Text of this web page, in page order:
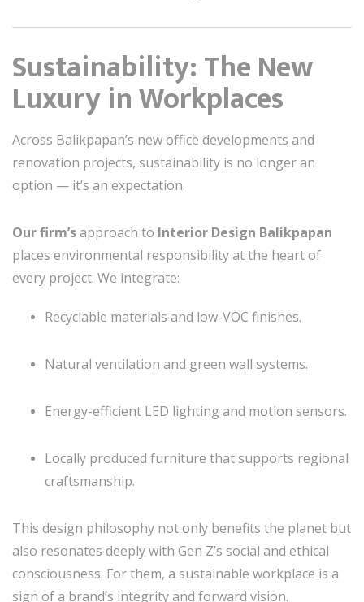
Sustainability: The New
Luxury in Workplaces
Across Balikpapan’s new office developments and
renovation projects, sustainability is no longer an
option — it’s an expectation.
Our firm’sapproach to Interior Design Balikpapan
places environmental responsibility at the heart of
every project. We integrate:
Recyclable materials and low-VOC finishes.
Natural ventilation and green wall systems.
Energy-efficient LED lighting and motion sensors.
Locally produced furniture that supports regional
craftsmanship.
This design philosophy not only benefits the planet but
also resonates deeply with Gen Z’s social and ethical
consciousness. For them, a sustainable workplace is a
sign of a brand’s integrity and forward vision.